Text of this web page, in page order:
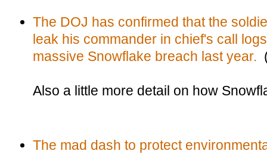
The DOJ has confirmed that the
leak his commander in chief's call
massive Snowflake breach last year.
Also a little more detail on how
The mad dash to protect